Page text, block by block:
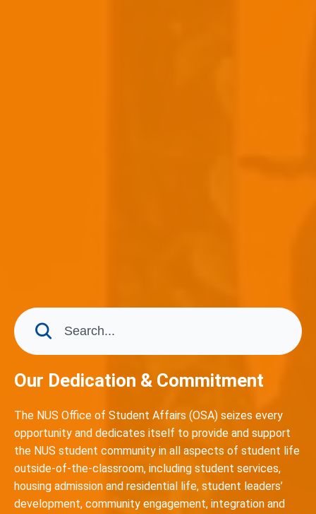
Our Dedication & Commitment
The NUS Office of Student Affairs (OSA) seizes every
opportunity and dedicates itself to provide and support
the NUS student community in all aspects of student life
outside-of-the-classroom, including student services,
housing admission and residential life, student leaders’
development, community engagement, integration and